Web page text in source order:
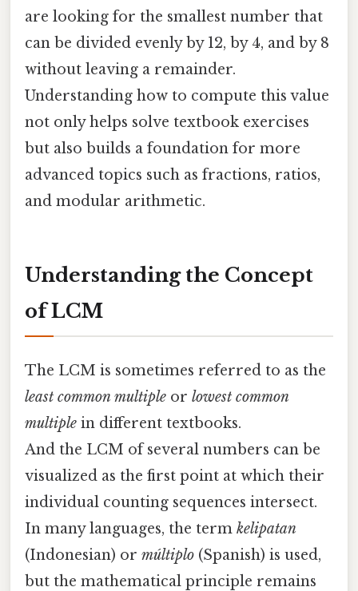
are looking for the smallest number that
can be divided evenly by 12, by 4, and by 8
without leaving a remainder.
Understanding how to compute this value
not only helps solve textbook exercises
but also builds a foundation for more
advanced topics such as fractions, ratios,
and modular arithmetic.
Understanding the Concept
of LCM
The LCM is sometimes referred to as the
least common multiple or lowest common
multiple in different textbooks.
And the LCM of several numbers can be
visualized as the first point at which their
individual counting sequences intersect.
In many languages, the term kelipatan
(Indonesian) or múltiplo (Spanish) is used,
but the mathematical principle remains